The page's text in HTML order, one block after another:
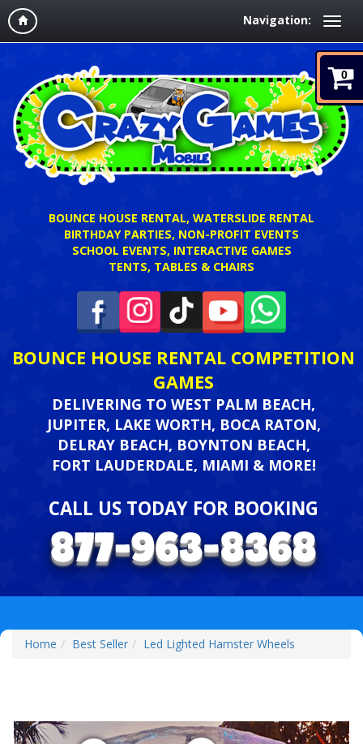
Navigation:
0
BOUNCE HOUSE RENTAL, WATERSLIDE RENTAL
BIRTHDAY PARTIES, NON-PROFIT EVENTS
SCHOOL EVENTS, INTERACTIVE GAMES
TENTS, TABLES & CHAIRS
BOUNCE HOUSE RENTAL COMPETITION
GAMES
DELIVERING TO WEST PALM BEACH,
JUPITER, LAKE WORTH, BOCA RATON,
DELRAY BEACH, BOYNTON BEACH,
FORT LAUDERDALE, MIAMI & MORE!
CALL US TODAY FOR BOOKING
Home Best Seller Led Lighted Hamster Wheels